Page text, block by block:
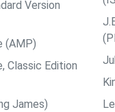
Version
(AMP)
Classic Edition
James)